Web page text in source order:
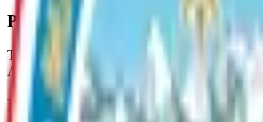
Plan Overview
This plan covers the 2,268 acres of
Area.
Plan Justification